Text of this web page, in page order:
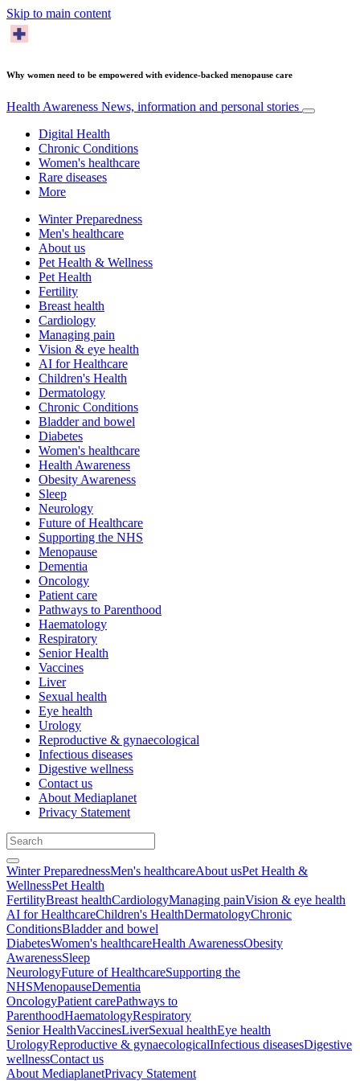
Skip to main content
Why women need to be empowered with evidence-backed menopause care
Health Awareness News, information and personal stories
Digital Health
Chronic Conditions
Women's healthcare
Rare diseases
More
Winter Preparedness
Men's healthcare
About us
Pet Health & Wellness
Pet Health
Fertility
Breast health
Cardiology
Managing pain
Vision & eye health
AI for Healthcare
Children's Health
Dermatology
Chronic Conditions
Bladder and bowel
Diabetes
Women's healthcare
Health Awareness
Obesity Awareness
Sleep
Neurology
Future of Healthcare
Supporting the NHS
Menopause
Dementia
Oncology
Patient care
Pathways to Parenthood
Haematology
Respiratory
Senior Health
Vaccines
Liver
Sexual health
Eye health
Urology
Reproductive & gynaecological
Infectious diseases
Digestive wellness
Contact us
About Mediaplanet
Privacy Statement
Winter PreparednessMen's healthcareAbout usPet Health &
WellnessPet Health
FertilityBreast healthCardiologyManaging painVision & eye health
AI for HealthcareChildren's HealthDermatologyChronic
ConditionsBladder and bowel
DiabetesWomen's healthcareHealth AwarenessObesity
AwarenessSleep
NeurologyFuture of HealthcareSupporting the
NHSMenopauseDementia
OncologyPatient carePathways to
ParenthoodHaematologyRespiratory
Senior HealthVaccinesLiverSexual healthEye health
UrologyReproductive & gynaecologicalInfectious diseasesDigestive
wellnessContact us
About MediaplanetPrivacy Statement